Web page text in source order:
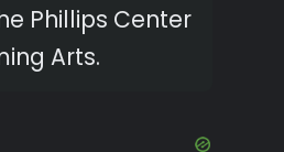
Phillips Center
Arts.